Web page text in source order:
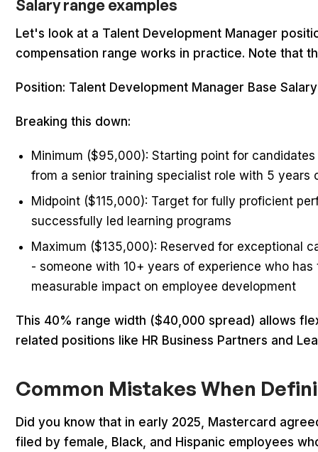
Salary range examples
Let's look at a Talent Development Manager
compensation range works in practice. Note that
Position: Talent Development Manager Base
Breaking this down:
Minimum ($95,000): Starting point for
from a senior training specialist role with 5 years
Midpoint ($115,000): Target for fully proficient
successfully led learning programs
Maximum ($135,000): Reserved for exceptional
- someone with 10+ years of experience who
measurable impact on employee development
This 40% range width ($40,000 spread) allows
related positions like HR Business Partners and
Common Mistakes When
Did you know that in early 2025, Mastercard
filed by female, Black, and Hispanic employees